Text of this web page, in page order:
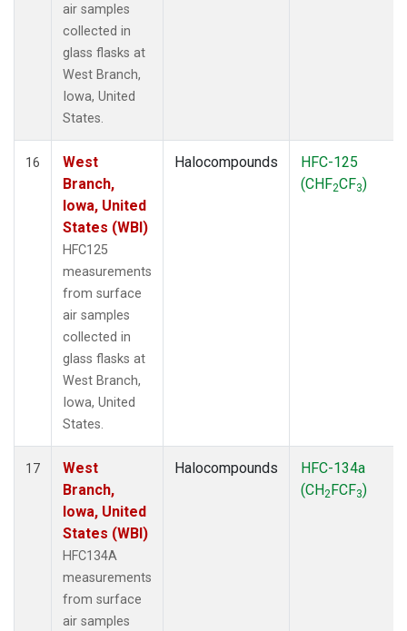
air samples
collected in
glass flasks at
West Branch,
Iowa, United
States.
16
West
Branch,
Iowa, United
States (WBI)
HFC125
measurements
from surface
air samples
collected in
glass flasks at
West Branch,
Iowa, United
States.
Halocompounds
HFC-125
(CHF2CF3)
17
West
Branch,
Iowa, United
States (WBI)
HFC134A
measurements
from surface
air samples
Halocompounds
HFC-134a
(CH2FCF3)